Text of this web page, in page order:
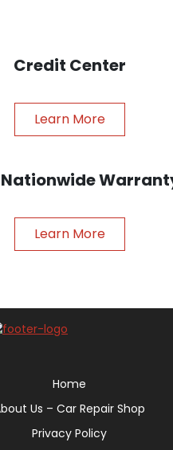
Credit Center
Learn More
Nationwide
Learn More
Home
Us – Car Repair Shop
Privacy Policy